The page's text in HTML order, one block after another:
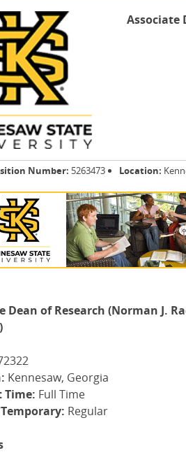
Associate
Number: 5263473 Location:
Dean of Research (Norman J.
Kennesaw, Georgia
Time: Full Time
Regular